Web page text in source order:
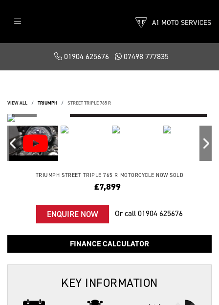
A1 MOTO SERVICES
01904 625676 07498 777835
VIEW ALL TRIUMPH STREET TRIPLE 765 R
TRIUMPH STREET TRIPLE 765 R MOTORCYCLE NOW SOLD
£7,899
ENQUIRE NOW Or call01904 625676
FINANCE CALCULATOR
KEY INFORMATION